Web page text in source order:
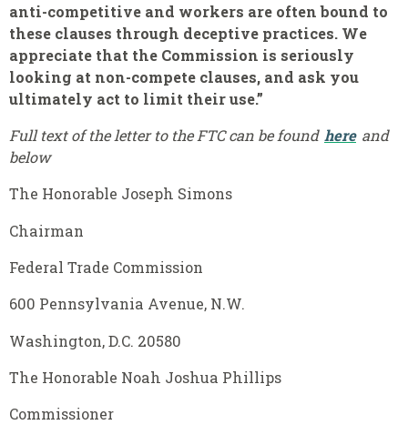
anti-competitive and workers are often bound to
these clauses through deceptive practices. We
appreciate that the Commission is seriously
looking at non-compete clauses, and ask you
ultimately act to limit their use.”
Full text of the letter to the FTC can be found here and
below
The Honorable Joseph Simons
Chairman
Federal Trade Commission
600 Pennsylvania Avenue, N.W.
Washington, D.C. 20580
The Honorable Noah Joshua Phillips
Commissioner